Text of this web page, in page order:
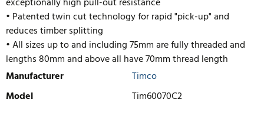
• Patented twin cut technology for rapid "pick-up" and
reduces timber splitting
• All sizes up to and including 75mm are fully threaded and
lengths 80mm and above all have 70mm thread length
Manufacturer
Timco
Model
Tim60070C2